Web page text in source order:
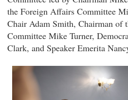
the Foreign Affairs Committee
Chair Adam Smith, Chairman of
Committee Mike Turner,
Clark, and Speaker Emerita